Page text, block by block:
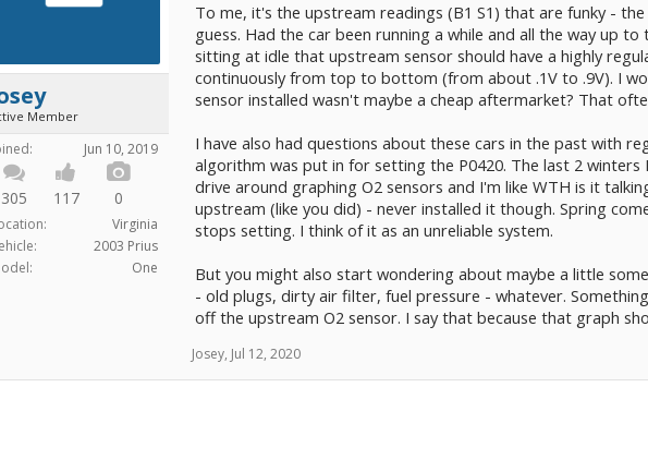
Member
Jun 10, 2019
305 117 0
Virginia
2003 Prius
One
To me, it's the upstream readings (B1 S1) that are funky -
guess. Had the car been running a while and all the way up
sitting at idle that upstream sensor should have a highly
continuously from top to bottom (from about .1V to .9V). I
sensor installed wasn't maybe a cheap aftermarket? That
I have also had questions about these cars in the past with
algorithm was put in for setting the P0420. The last 2 winters
drive around graphing O2 sensors and I'm like WTH is it
upstream (like you did) - never installed it though. Spring
stops setting. I think of it as an unreliable system.
But you might also start wondering about maybe a little
- old plugs, dirty air filter, fuel pressure - whatever.
off the upstream O2 sensor. I say that because that graph
Josey, Jul 12, 2020